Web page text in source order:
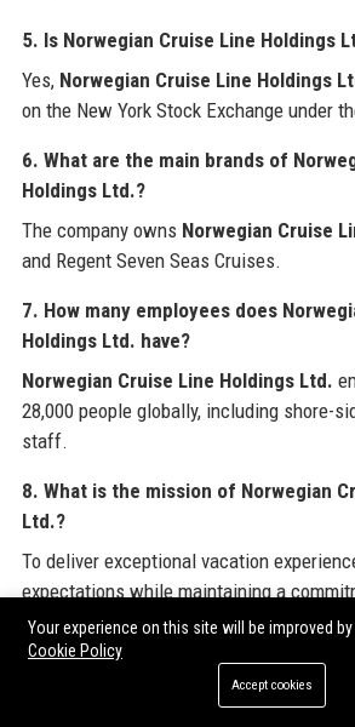
5. Is Norwegian Cruise Line Holdings
Yes, Norwegian Cruise Line Holdings
on the New York Stock Exchange under
6. What are the main brands of
Holdings Ltd.?
The company owns Norwegian Cruise
and Regent Seven Seas Cruises.
7. How many employees does
Holdings Ltd. have?
Norwegian Cruise Line Holdings Ltd.
28,000 people globally, including shore-
staff.
8. What is the mission of Norwegian
Ltd.?
To deliver exceptional vacation
expectations while maintaining a
sustainability, and innovation.
9. What is the revenue of Norwegian
Your experience on this site will be improved
Cookie Policy
Accept cookies